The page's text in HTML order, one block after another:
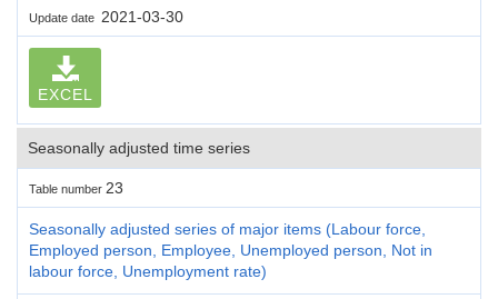
Update date 2021-03-30
EXCEL
Seasonally adjusted time series
Table number 23
Seasonally adjusted series of major items (Labour force,
Employed person, Employee, Unemployed person, Not in
labour force, Unemployment rate)